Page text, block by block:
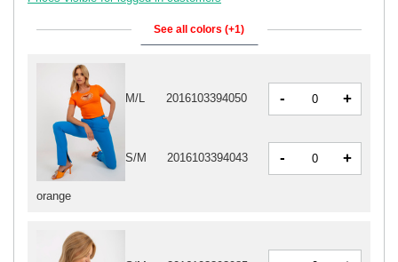
See all colors (+1)
orange
M/L 2016103394050 - +
S/M 2016103394043 - +